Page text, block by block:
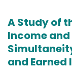
A Study of
Income
and Earned